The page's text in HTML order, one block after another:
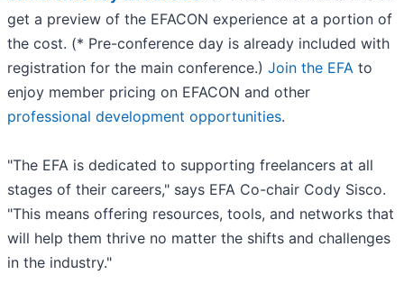
get a preview of the EFACON experience at a portion of
the cost. (* Pre-conference day is already included with
registration for the main conference.) Join the EFA to
enjoy member pricing on EFACON and other
professional development opportunities.
"The EFA is dedicated to supporting freelancers at all
stages of their careers," says EFA Co-chair Cody Sisco.
"This means offering resources, tools, and networks that
will help them thrive no matter the shifts and challenges
in the industry."